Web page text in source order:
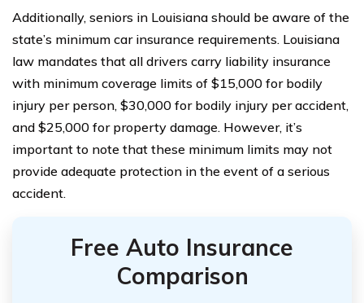
Additionally, seniors in Louisiana should be aware of the
state’s minimum car insurance requirements. Louisiana
law mandates that all drivers carry liability insurance
with minimum coverage limits of $15,000 for bodily
injury per person, $30,000 for bodily injury per accident,
and $25,000 for property damage. However, it’s
important to note that these minimum limits may not
provide adequate protection in the event of a serious
accident.
Free Auto Insurance
Comparison